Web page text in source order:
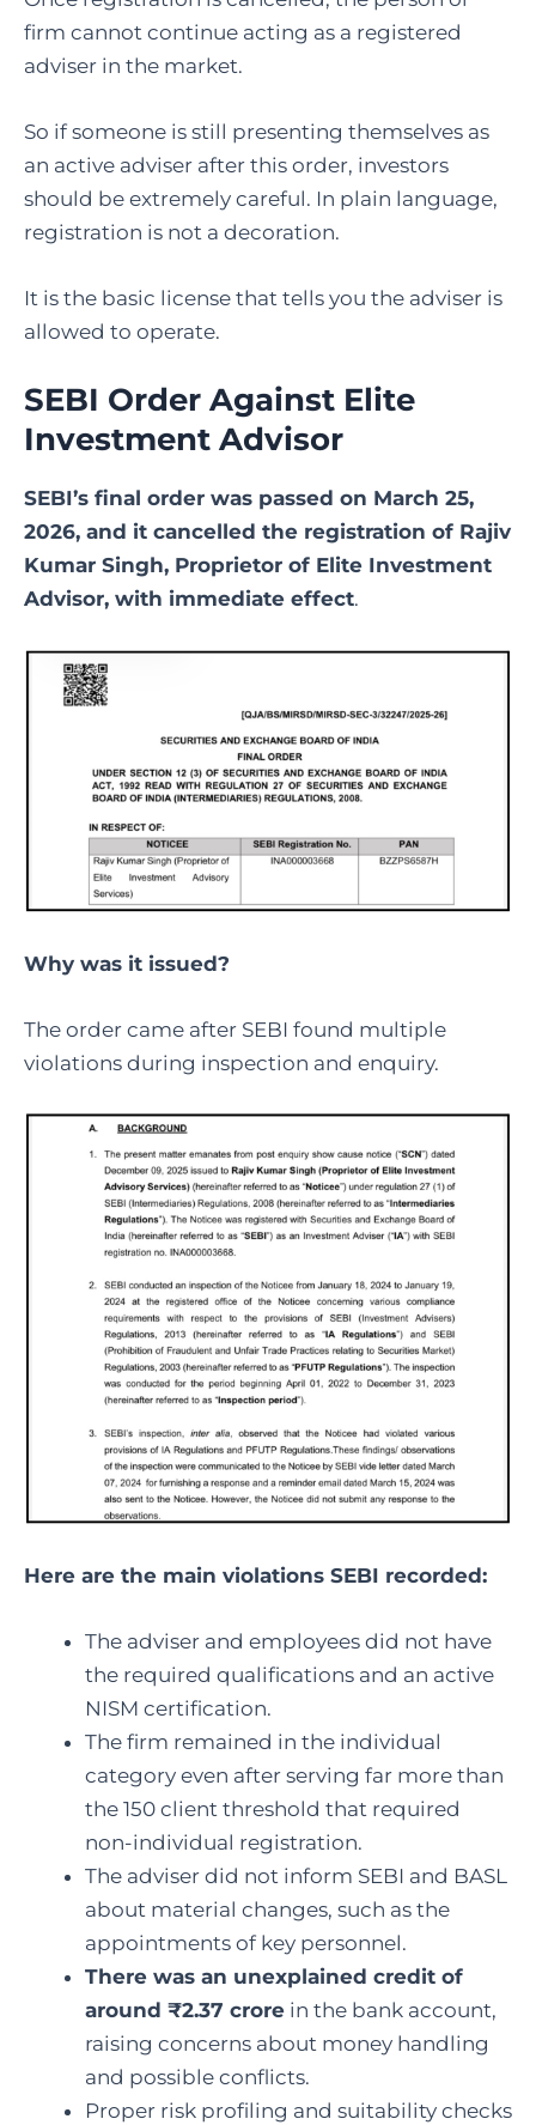
firm cannot continue acting as a registered
adviser in the market.
So if someone is still presenting themselves as
an active adviser after this order, investors
should be extremely careful. In plain language,
registration is not a decoration.
It is the basic license that tells you the adviser is
allowed to operate.
SEBI Order Against Elite
Investment Advisor
SEBI’s final order was passed on March 25,
2026, and it cancelled the registration of Rajiv
Kumar Singh, Proprietor of Elite Investment
Advisor, with immediate effect.
Why was it issued?
The order came after SEBI found multiple
violations during inspection and enquiry.
Here are the main violations SEBI recorded:
The adviser and employees did not have
the required qualifications and an active
NISM certification.
The firm remained in the individual
category even after serving far more than
the 150 client threshold that required
non-individual registration.
The adviser did not inform SEBI and BASL
about material changes, such as the
appointments of key personnel.
There was an unexplained credit of
around ₹2.37 crore in the bank account,
raising concerns about money handling
and possible conflicts.
Proper risk profiling and suitability checks